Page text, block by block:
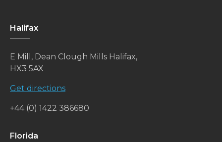
Halifax
E Mill, Dean Clough Mills Halifax,
HX3 5AX
Get directions
+44 (0) 1422 386680
Florida